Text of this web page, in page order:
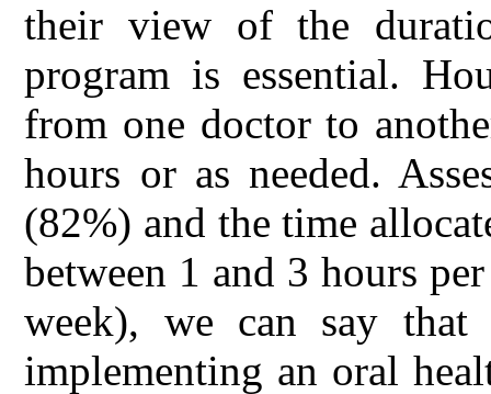
their view of the
program is essential.
from one doctor to
hours or as needed.
(82%) and the time
between 1 and 3 hours
week), we can say that
implementing an oral